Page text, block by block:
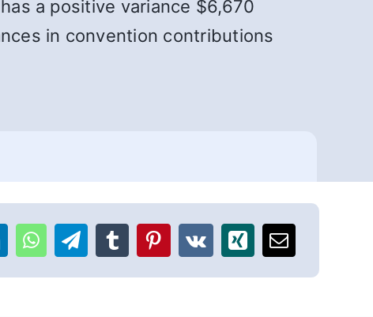
a positive variance $6,670
in convention contributions